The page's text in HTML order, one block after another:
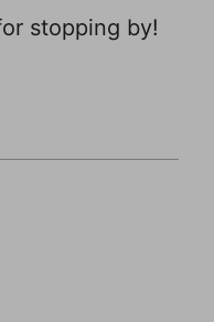
stopping by!